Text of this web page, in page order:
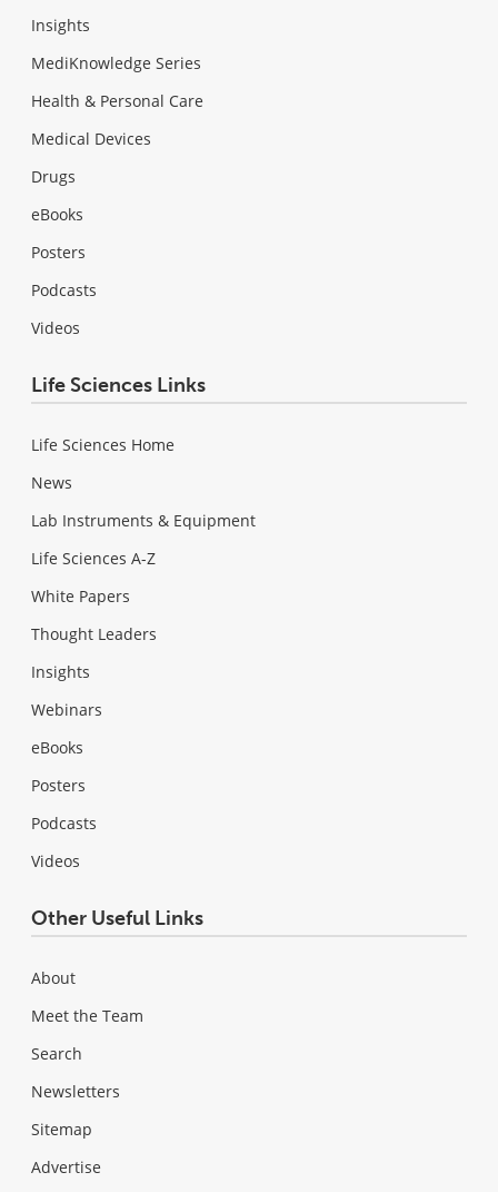
Insights
MediKnowledge Series
Health & Personal Care
Medical Devices
Drugs
eBooks
Posters
Podcasts
Videos
Life Sciences Links
Life Sciences Home
News
Lab Instruments & Equipment
Life Sciences A-Z
White Papers
Thought Leaders
Insights
Webinars
eBooks
Posters
Podcasts
Videos
Other Useful Links
About
Meet the Team
Search
Newsletters
Sitemap
Advertise